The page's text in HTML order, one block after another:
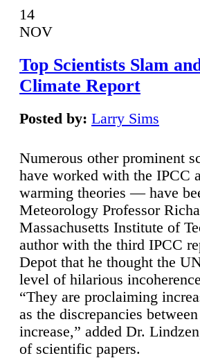
14
NOV
Top Scientists Slam
Climate Report
Posted by: Larry Sims
Numerous other prominent
have worked with the IPCC
warming theories — have
Meteorology Professor
Massachusetts Institute of
author with the third IPCC
Depot that he thought the
level of hilarious
“They are proclaiming
as the discrepancies
increase,” added Dr.
of scientific papers.